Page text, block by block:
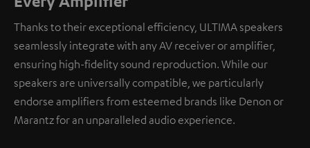
Thanks to their exceptional efficiency, ULTIMA speakers
seamlessly integrate with any AV receiver or amplifier,
ensuring high-fidelity sound reproduction. While our
speakers are universally compatible, we particularly
endorse amplifiers from esteemed brands like Denon or
Marantz for an unparalleled audio experience.